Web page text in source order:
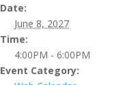
Date:
June 8, 2027
Time:
4:00PM - 6:00PM
Event Category: